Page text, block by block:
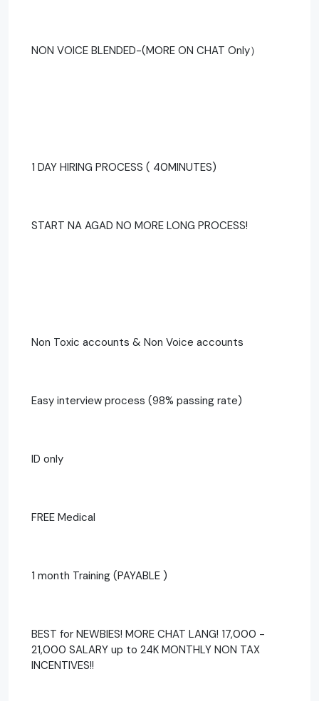
NON VOICE BLENDED-(MORE ON CHAT Only）
1 DAY HIRING PROCESS ( 40MINUTES)
START NA AGAD NO MORE LONG PROCESS!
Non Toxic accounts & Non Voice accounts
Easy interview process (98% passing rate)
ID only
FREE Medical
1 month Training (PAYABLE )
BEST for NEWBIES! MORE CHAT LANG! 17,000 -
21,000 SALARY up to 24K MONTHLY NON TAX
INCENTIVES!!